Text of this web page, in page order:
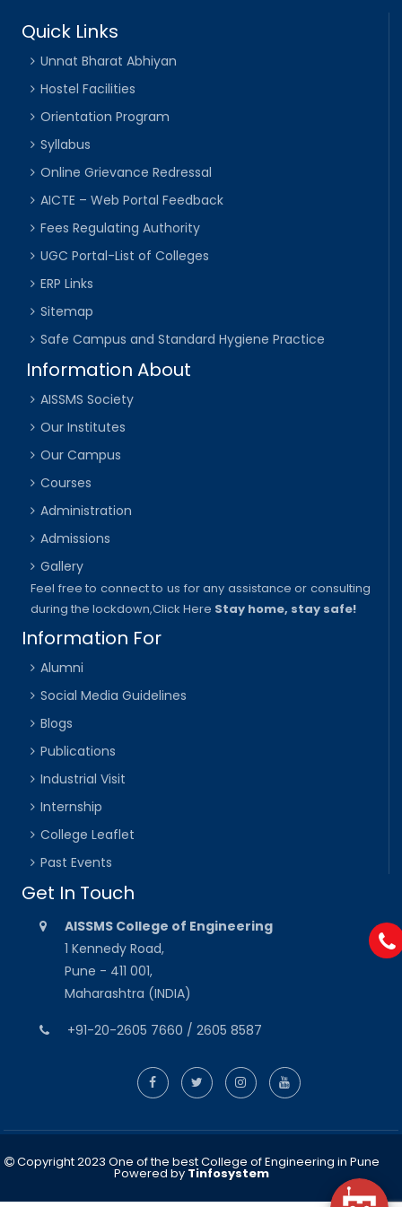
Quick Links
Unnat Bharat Abhiyan
Hostel Facilities
Orientation Program
Syllabus
Online Grievance Redressal
AICTE – Web Portal Feedback
Fees Regulating Authority
UGC Portal-List of Colleges
ERP Links
Sitemap
Safe Campus and Standard Hygiene Practice
Information About
AISSMS Society
Our Institutes
Our Campus
Courses
Administration
Admissions
Gallery
Feel free to connect to us for any assistance or consulting
during the lockdown,Click Here Stay home, stay safe!
Information For
Alumni
Social Media Guidelines
Blogs
Publications
Industrial Visit
Internship
College Leaflet
Past Events
Get In Touch
AISSMS College of Engineering
1 Kennedy Road,
Pune - 411 001,
Maharashtra (INDIA)
+91-20-2605 7660 / 2605 8587
Copyright 2023 One of the best College of Engineering in Pune
Powered by Tinfosystem